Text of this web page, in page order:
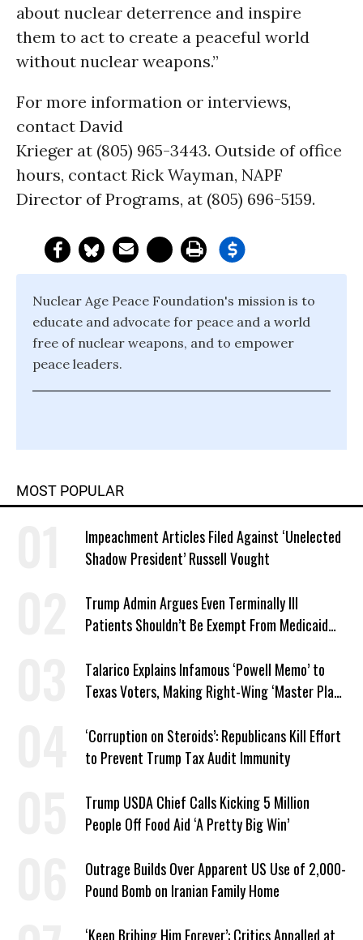
about nuclear deterrence and inspire
them to act to create a peaceful world
without nuclear weapons.”
For more information or interviews,
contact David
Krieger at (805) 965-3443. Outside of office
hours, contact Rick Wayman, NAPF
Director of Programs, at (805) 696-5159.
Nuclear Age Peace Foundation's mission is to
educate and advocate for peace and a world
free of nuclear weapons, and to empower
peace leaders.
MOST POPULAR
Impeachment Articles Filed Against ‘Unelected
Shadow President’ Russell Vought
Trump Admin Argues Even Terminally Ill
Patients Shouldn’t Be Exempt From Medicaid
Talarico Explains Infamous ‘Powell Memo’ to
Texas Voters, Making Right-Wing ‘Master Plan’
‘Corruption on Steroids’: Republicans Kill Effort
to Prevent Trump Tax Audit Immunity
Trump USDA Chief Calls Kicking 5 Million
People Off Food Aid ‘A Pretty Big Win’
Outrage Builds Over Apparent US Use of 2,000-
Pound Bomb on Iranian Family Home
‘Keep Bribing Him Forever’: Critics Appalled at